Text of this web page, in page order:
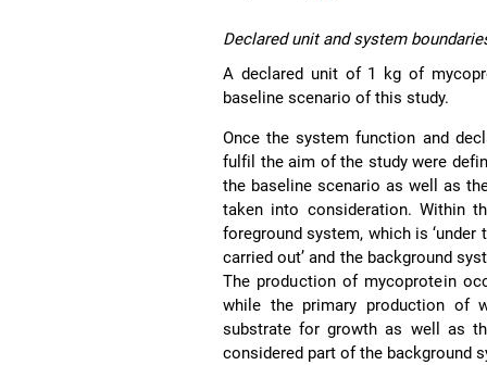
Declared unit and system
A declared unit of 1 kg of
baseline scenario of this study.
Once the system function and
fulfil the aim of the study were
the baseline scenario as well as
taken into consideration. Within
foreground system, which is
carried out’ and the background
The production of mycoprotein
while the primary production of
substrate for growth as well as
considered part of the background